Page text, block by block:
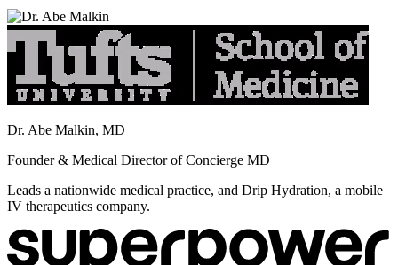
Dr. Abe Malkin, MD
Founder & Medical Director of Concierge MD
Leads a nationwide medical practice, and Drip Hydration, a mobile
IV therapeutics company.